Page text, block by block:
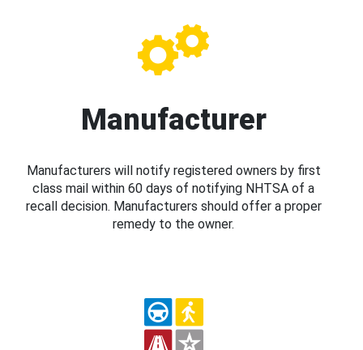
Manufacturer
Manufacturers will notify registered owners by first
class mail within 60 days of notifying NHTSA of a
recall decision. Manufacturers should offer a proper
remedy to the owner.